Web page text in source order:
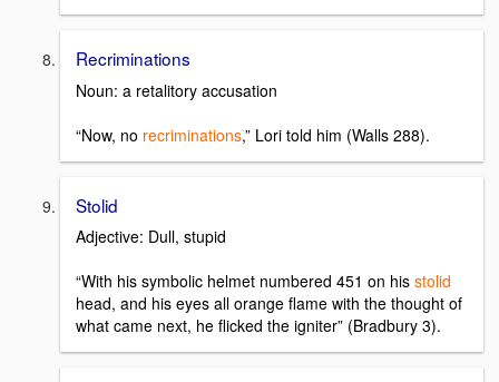
Recriminations
Noun: a retalitory accusation
“Now, no recriminations,” Lori told him (Walls 288).
Stolid
Adjective: Dull, stupid
“With his symbolic helmet numbered 451 on his stolid
head, and his eyes all orange flame with the thought of
what came next, he flicked the igniter” (Bradbury 3).